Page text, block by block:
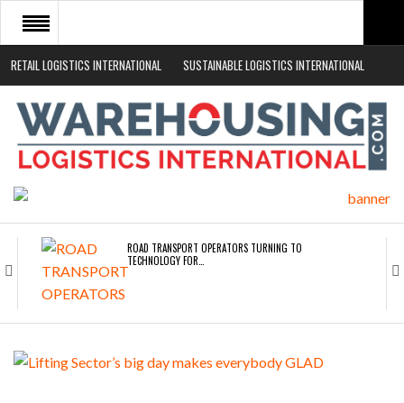
RETAIL LOGISTICS INTERNATIONAL SUSTAINABLE LOGISTICS INTERNATIONAL
HOME
ABOUT
NEWS SECTORS
ROAD TRANSPORT OPERATORS TURNING TO
TECHNOLOGY FOR…
ENDRA OPENS IN NEW YORK, SAN FRANCISCO,…